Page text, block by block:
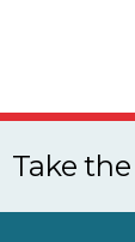
Take